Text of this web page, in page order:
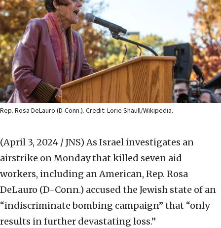
Rep. Rosa DeLauro (D-Conn.). Credit: Lorie Shaull/Wikipedia.
(April 3, 2024 / JNS) As Israel investigates an
airstrike on Monday that killed seven aid
workers, including an American, Rep. Rosa
DeLauro (D-Conn.) accused the Jewish state of an
“indiscriminate bombing campaign” that “only
results in further devastating loss.”